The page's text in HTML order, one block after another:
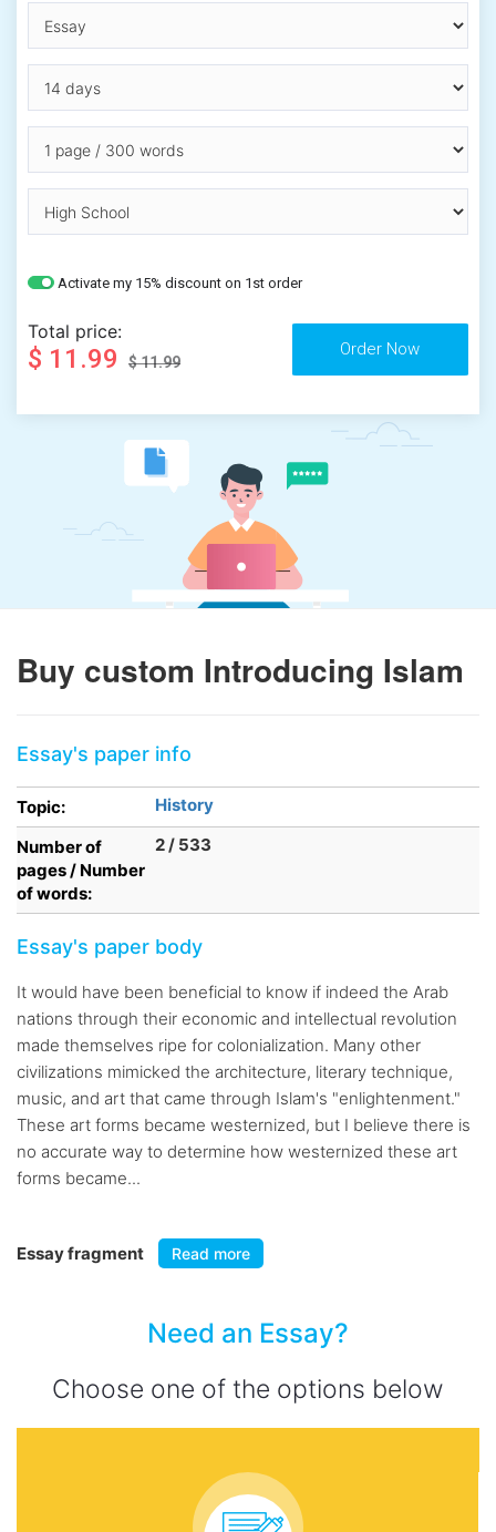
Activate my 15% discount on 1st order
Total price:
$ 11.99 $ 11.99
Buy custom Introducing Islam
Essay's paper info
Topic:
History
Number of
pages / Number
of words:
2 / 533
Essay's paper body
It would have been beneficial to know if indeed the Arab
nations through their economic and intellectual revolution
made themselves ripe for colonialization. Many other
civilizations mimicked the architecture, literary technique,
music, and art that came through Islam's "enlightenment."
These art forms became westernized, but I believe there is
no accurate way to determine how westernized these art
forms became...
Essay fragment Read more
Need an Essay?
Choose one of the options below